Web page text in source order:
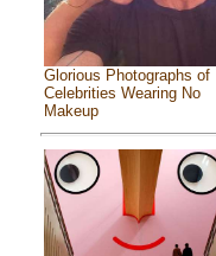
Glorious Photographs of
Celebrities Wearing No
Makeup